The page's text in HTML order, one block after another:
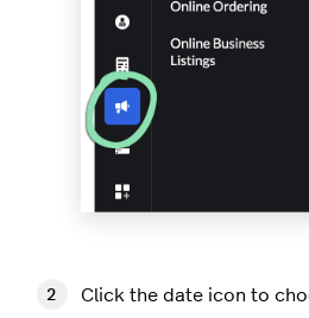
Click the date icon to